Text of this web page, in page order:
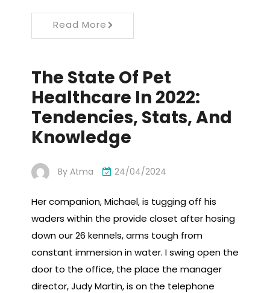
Read More
The State Of Pet
Healthcare In 2022:
Tendencies, Stats, And
Knowledge
By Atma 24/04/2024
Her companion, Michael, is tugging off his
waders within the provide closet after hosing
down our 26 kennels, arms tough from
constant immersion in water. I swing open the
door to the office, the place the manager
director, Judy Martin, is on the telephone